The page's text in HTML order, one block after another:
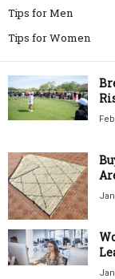
Tips for Men
Tips for Women